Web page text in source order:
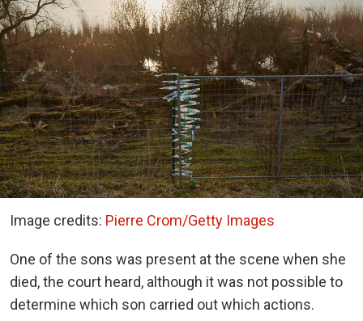
Image credits: Pierre Crom/Getty Images
One of the sons was present at the scene when she
died, the court heard, although it was not possible to
determine which son carried out which actions.